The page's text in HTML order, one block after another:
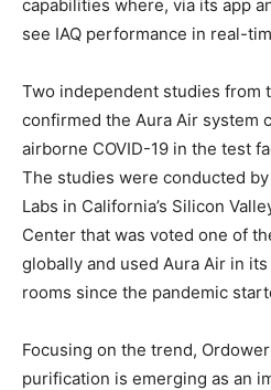
capabilities where, via its app
see IAQ performance in real-
Two independent studies from
confirmed the Aura Air system
airborne COVID-19 in the test
The studies were conducted
Labs in California’s Silicon
Center that was voted one of
globally and used Aura Air in
rooms since the pandemic
Focusing on the trend,
purification is emerging as an